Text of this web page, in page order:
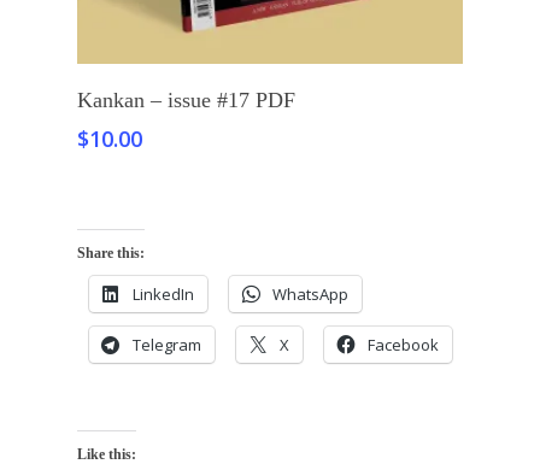
Kankan – issue #17 PDF
$10.00
Share this:
LinkedIn WhatsApp
Telegram X Facebook
Like this: